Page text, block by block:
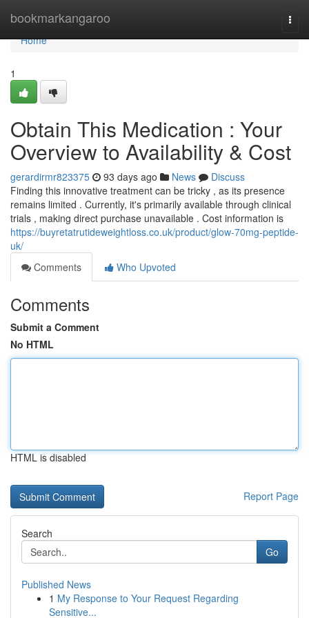
bookmarkangaroo
Home
Home
1
Obtain This Medication : Your
Overview to Availability & Cost
gerardirmr823375 93 days ago News
Discuss
Finding this innovative treatment can be tricky , as its presence
remains limited . Currently, it's primarily available through clinical
trials , making direct purchase unavailable . Cost information is
https://buyretatrutideweightloss.co.uk/product/glow-70mg-peptide-
uk/
Comments
Who Upvoted
Comments
Submit a Comment
No HTML
HTML is disabled
Report Page
Search
Go
Published News
1 My Response to Your Request Regarding
Sensitive...